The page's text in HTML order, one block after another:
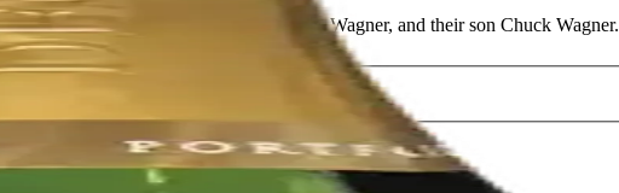
by Charlie Wagner, Lorna Belle Glos Wagner, and their son Chuck Wagner.